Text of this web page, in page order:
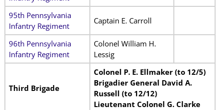
95th Pennsylvania
Infantry Regiment
Captain E. Carroll
96th Pennsylvania
Infantry Regiment
Colonel William H.
Lessig
Third Brigade
Colonel P. E. Ellmaker (to 12/5)
Brigadier General David A.
Russell (to 12/12)
Lieutenant Colonel G. Clarke